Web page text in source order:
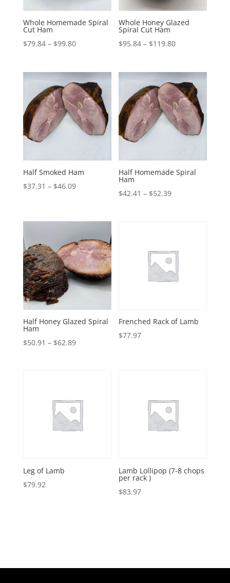
Whole Homemade Spiral
Cut Ham
$79.84 – $99.80Price
$79.84
through
$99.80
Whole Honey Glazed
Spiral Cut Ham
$95.84 – $119.80Price
$95.84
through
$119.80
Half Smoked Ham
$37.31 – $46.09Price
$46.09
Half Homemade Spiral
Ham
$42.41 – $52.39Price
Half Honey Glazed Spiral
Ham
$50.91 – $62.89Price
Frenched Rack of Lamb
$77.97
Leg of Lamb
$79.92
Lamb Lollipop (7-8 chops
per rack )
$83.97